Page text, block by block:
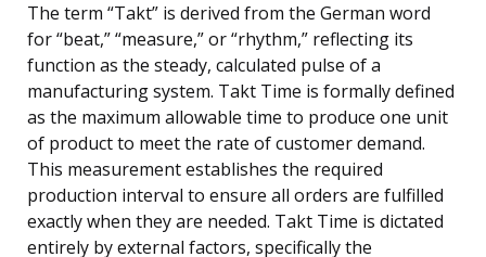
The term “Takt” is derived from the German word
for “beat,” “measure,” or “rhythm,” reflecting its
function as the steady, calculated pulse of a
manufacturing system. Takt Time is formally defined
as the maximum allowable time to produce one unit
of product to meet the rate of customer demand.
This measurement establishes the required
production interval to ensure all orders are fulfilled
exactly when they are needed. Takt Time is dictated
entirely by external factors, specifically the